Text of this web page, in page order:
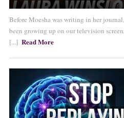
Before Moesha was writing in her
been growing up on our television
[...] Read More